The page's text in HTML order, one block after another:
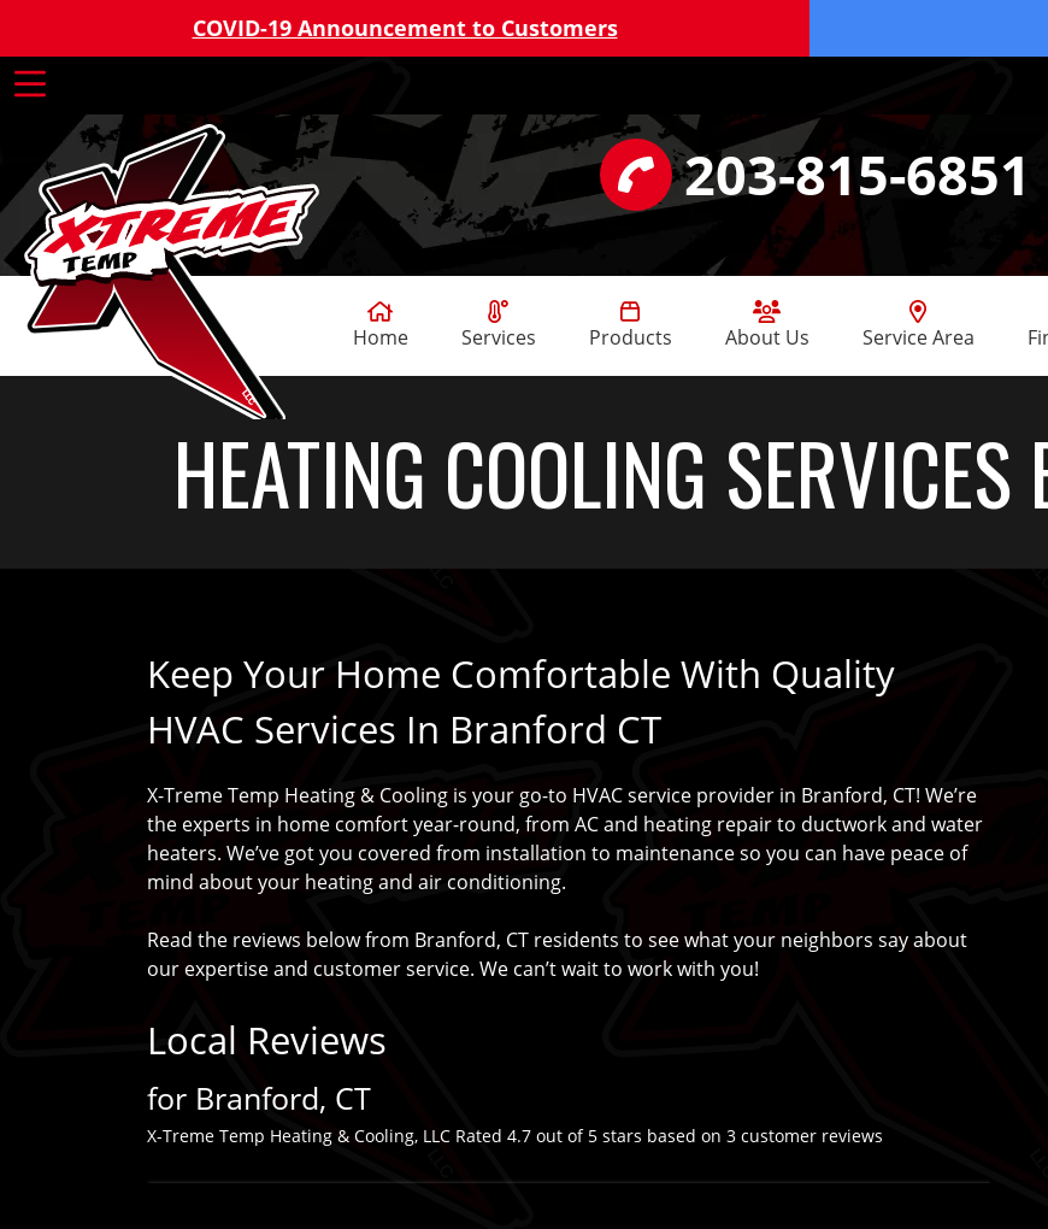
COVID-19 Announcement to Customers
203-815-6851
Home Services Products About Us Service Area
HEATING COOLING
Keep Your Home Comfortable With Quality
HVAC Services In Branford CT
X-Treme Temp Heating & Cooling is your go-to HVAC service provider in Branford, CT! We’re
the experts in home comfort year-round, from AC and heating repair to ductwork and water
heaters. We’ve got you covered from installation to maintenance so you can have peace of
mind about your heating and air conditioning.
Read the reviews below from Branford, CT residents to see what your neighbors say about
our expertise and customer service. We can’t wait to work with you!
Local Reviews
for Branford, CT
X-Treme Temp Heating & Cooling, LLC Rated 4.7 out of 5 stars based on 3 customer reviews